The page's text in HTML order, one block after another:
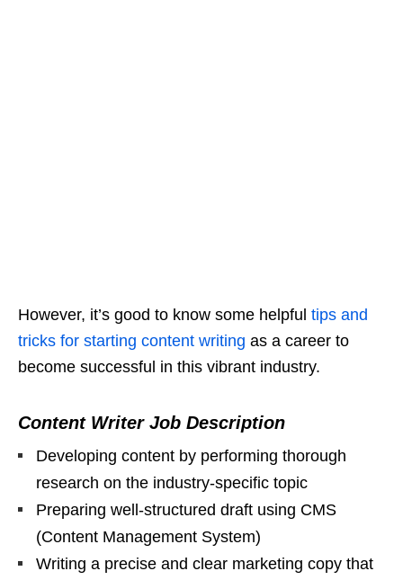
However, it’s good to know some helpful tips and
tricks for starting content writing as a career to
become successful in this vibrant industry.
Content Writer Job Description
Developing content by performing thorough
research on the industry-specific topic
Preparing well-structured draft using CMS
(Content Management System)
Writing a precise and clear marketing copy that